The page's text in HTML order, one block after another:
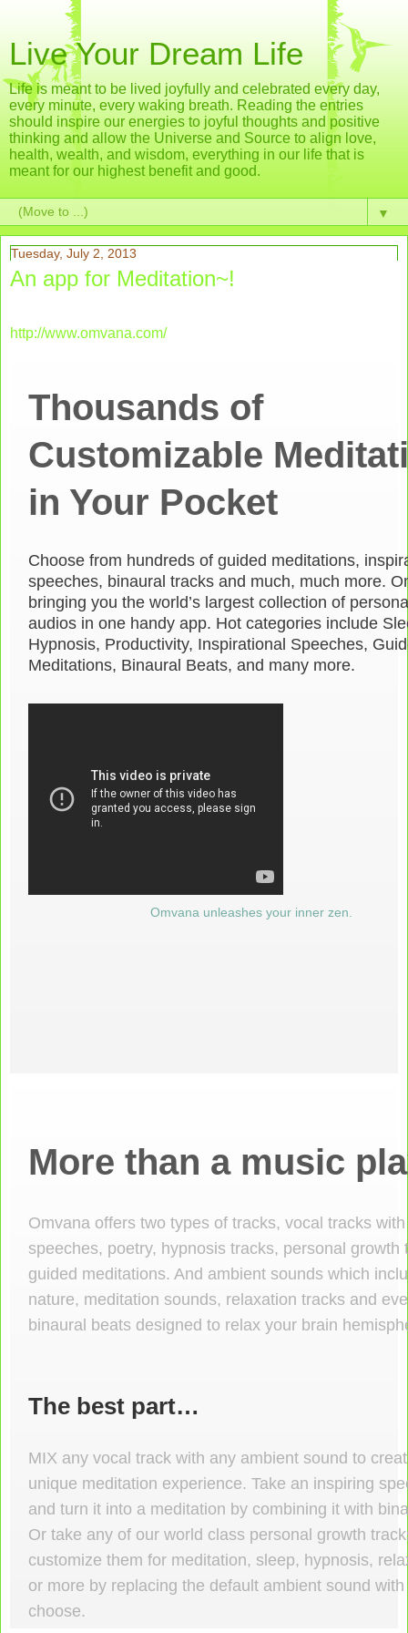
Live Your Dream Life
Life is meant to be lived joyfully and celebrated every day,
every minute, every waking breath. Reading the entries
should inspire our energies to joyful thoughts and positive
thinking and allow the Universe and Source to align love,
health, wealth, and wisdom, everything in our life that is
meant for our highest benefit and good.
▼
Tuesday, July 2, 2013
An app for Meditation~!
http://www.omvana.com/
Thousands of
Customizable
in Your Pocket
Choose from hundreds of guided meditations,
speeches, binaural tracks and much, much more.
bringing you the world’s largest collection of
audios in one handy app. Hot categories include
Hypnosis, Productivity, Inspirational Speeches,
Meditations, Binaural Beats, and many more.
Omvana unleashes your inner zen.
More than a music
Omvana offers two types of tracks, vocal tracks
speeches, poetry, hypnosis tracks, personal growth
guided meditations. And ambient sounds which
nature, meditation sounds, relaxation tracks and
binaural beats designed to relax your brain
The best part…
MIX any vocal track with any ambient sound to
unique meditation experience. Take an inspiring
and turn it into a meditation by combining it with
Or take any of our world class personal growth
customize them for meditation, sleep, hypnosis,
or more by replacing the default ambient sound
choose.